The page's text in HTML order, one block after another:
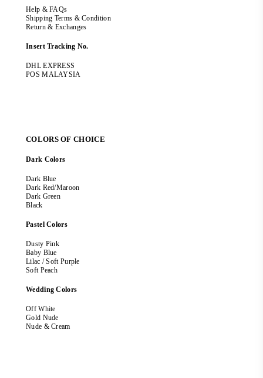
Help & FAQs
Shipping Terms & Condition
Return & Exchanges
Insert Tracking No.
DHL EXPRESS
POS MALAYSIA
COLORS OF CHOICE
Dark Colors
Dark Blue
Dark Red/Maroon
Dark Green
Black
Pastel Colors
Dusty Pink
Baby Blue
Lilac / Soft Purple
Soft Peach
Wedding Colors
Off White
Gold Nude
Nude & Cream